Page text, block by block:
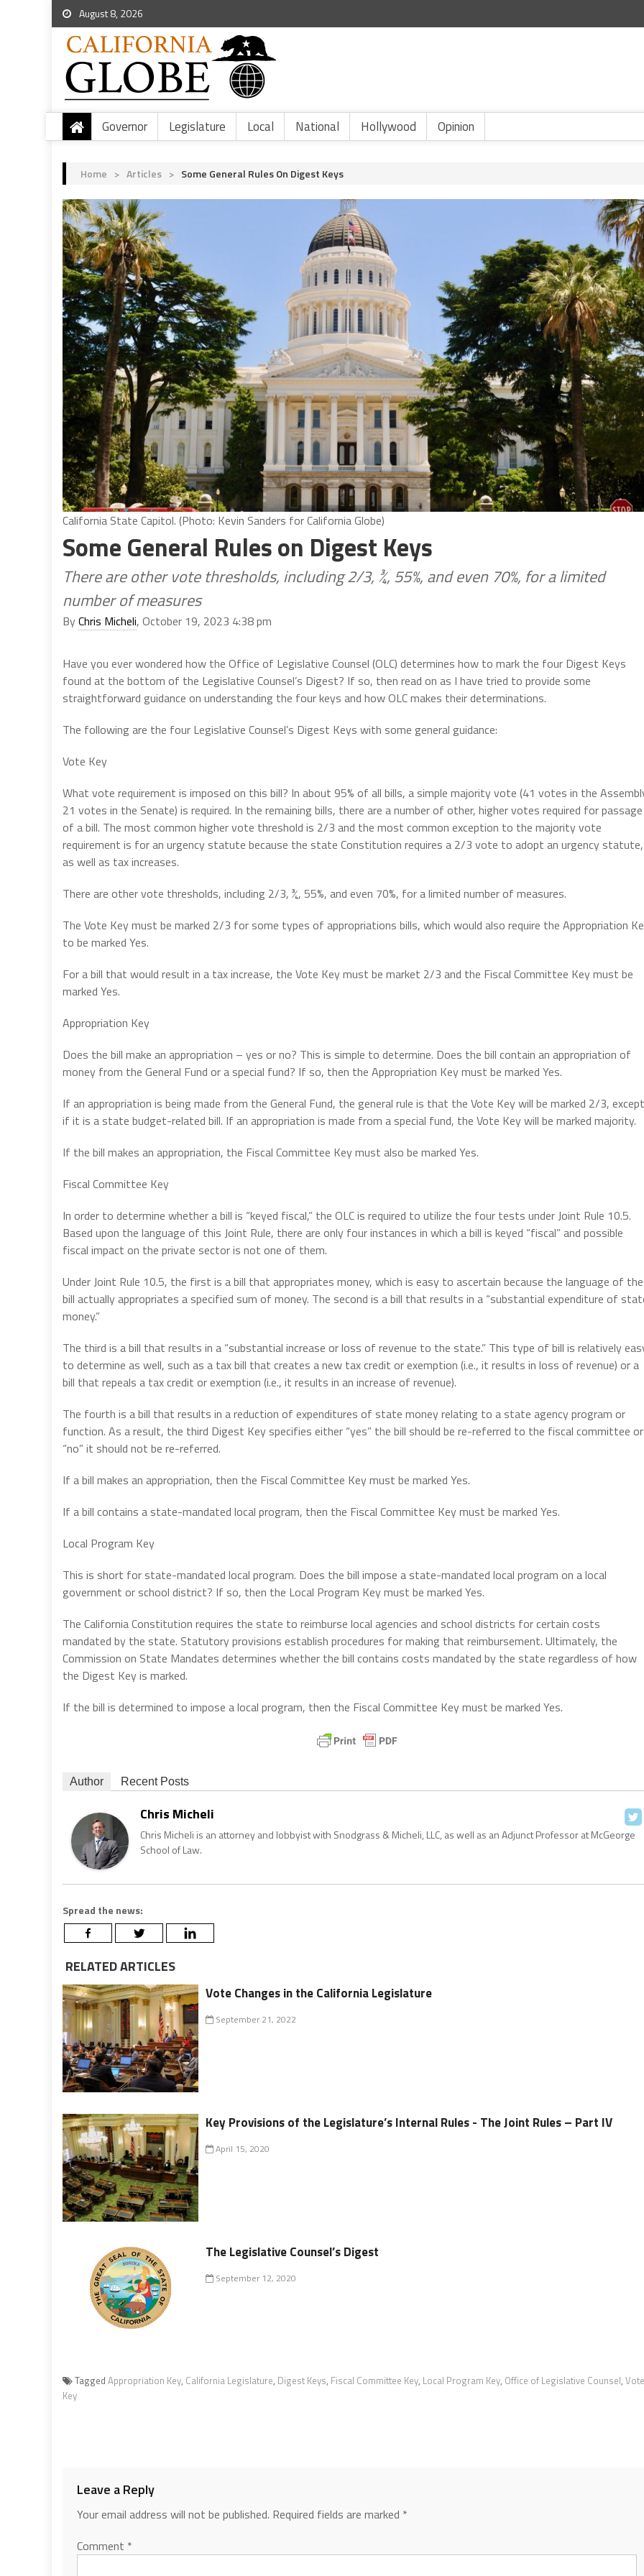
August 8, 2026
Governor Legislature Local National Hollywood Opinion
Home > Articles > Some General Rules On Digest Keys
California State Capitol. (Photo: Kevin Sanders for California Globe)
Some General Rules on Digest Keys
There are other vote thresholds, including 2/3, ¾, 55%, and even 70%, for a limited
number of measures
ByChris Micheli, October 19, 2023 4:38 pm
Have you ever wondered how the Office of Legislative Counsel (OLC) determines how to mark the four Digest Keys
found at the bottom of the Legislative Counsel’s Digest? If so, then read on as I have tried to provide some
straightforward guidance on understanding the four keys and how OLC makes their determinations.
The following are the four Legislative Counsel’s Digest Keys with some general guidance:
Vote Key
What vote requirement is imposed on this bill? In about 95% of all bills, a simple majority vote (41 votes in the
21 votes in the Senate) is required. In the remaining bills, there are a number of other, higher votes required for passage
of a bill. The most common higher vote threshold is 2/3 and the most common exception to the majority vote
requirement is for an urgency statute because the state Constitution requires a 2/3 vote to adopt an urgency statute,
as well as tax increases.
There are other vote thresholds, including 2/3, ¾, 55%, and even 70%, for a limited number of measures.
The Vote Key must be marked 2/3 for some types of appropriations bills, which would also require the Appropriation
to be marked Yes.
For a bill that would result in a tax increase, the Vote Key must be market 2/3 and the Fiscal Committee Key must be
marked Yes.
Appropriation Key
Does the bill make an appropriation – yes or no? This is simple to determine. Does the bill contain an appropriation of
money from the General Fund or a special fund? If so, then the Appropriation Key must be marked Yes.
If an appropriation is being made from the General Fund, the general rule is that the Vote Key will be marked 2/3, except
if it is a state budget-related bill. If an appropriation is made from a special fund, the Vote Key will be marked majority.
If the bill makes an appropriation, the Fiscal Committee Key must also be marked Yes.
Fiscal Committee Key
In order to determine whether a bill is “keyed fiscal,” the OLC is required to utilize the four tests under Joint Rule 10.5.
Based upon the language of this Joint Rule, there are only four instances in which a bill is keyed “fiscal” and possible
fiscal impact on the private sector is not one of them.
Under Joint Rule 10.5, the first is a bill that appropriates money, which is easy to ascertain because the language of the
bill actually appropriates a specified sum of money. The second is a bill that results in a “substantial expenditure of
money.”
The third is a bill that results in a “substantial increase or loss of revenue to the state.” This type of bill is relatively
to determine as well, such as a tax bill that creates a new tax credit or exemption (i.e., it results in loss of revenue) or a
bill that repeals a tax credit or exemption (i.e., it results in an increase of revenue).
The fourth is a bill that results in a reduction of expenditures of state money relating to a state agency program or
function. As a result, the third Digest Key specifies either “yes” the bill should be re-referred to the fiscal committee or
“no” it should not be re-referred.
If a bill makes an appropriation, then the Fiscal Committee Key must be marked Yes.
If a bill contains a state-mandated local program, then the Fiscal Committee Key must be marked Yes.
Local Program Key
This is short for state-mandated local program. Does the bill impose a state-mandated local program on a local
government or school district? If so, then the Local Program Key must be marked Yes.
The California Constitution requires the state to reimburse local agencies and school districts for certain costs
mandated by the state. Statutory provisions establish procedures for making that reimbursement. Ultimately, the
Commission on State Mandates determines whether the bill contains costs mandated by the state regardless of how
the Digest Key is marked.
If the bill is determined to impose a local program, then the Fiscal Committee Key must be marked Yes.
Author Recent Posts
Chris Micheli
Chris Micheli is an attorney and lobbyist with Snodgrass & Micheli, LLC, as well as an Adjunct Professor at McGeorge
School of Law.
Spread the news:
RELATED ARTICLES
Vote Changes in the California Legislature
September 21, 2022
Key Provisions of the Legislature’s Internal Rules - The Joint Rules – Part IV
April 15, 2020
The Legislative Counsel’s Digest
September 12, 2020
Tagged Appropriation Key, California Legislature, Digest Keys, Fiscal Committee Key, Local Program Key, Office of Legislative Counsel, Vote
Key
Leave a Reply
Your email address will not be published. Required fields are marked *
Comment *